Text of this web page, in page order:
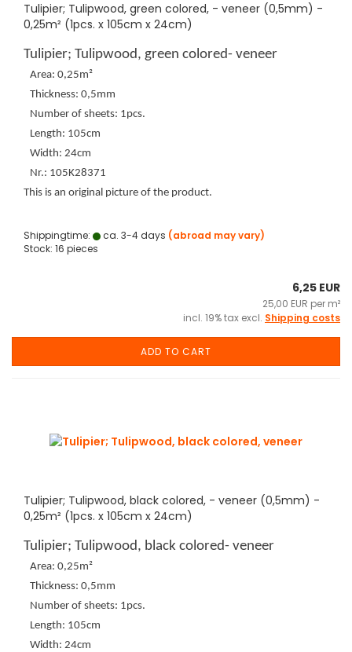
Tulipier; Tulipwood, green colored, - veneer (0,5mm) -
0,25m² (1pcs. x 105cm x 24cm)
Tulipier; Tulipwood, green colored- veneer
Area: 0,25m²
Thickness: 0,5mm
Number of sheets: 1pcs.
Length: 105cm
Width: 24cm
Nr.: 105K28371
This is an original picture of the product.
Shippingtime: ca. 3-4 days (abroad may vary)
Stock: 16 pieces
6,25 EUR
25,00 EUR per m²
incl. 19% tax excl. Shipping costs
ADD TO CART
Tulipier; Tulipwood, black colored, - veneer (0,5mm) -
0,25m² (1pcs. x 105cm x 24cm)
Tulipier; Tulipwood, black colored- veneer
Area: 0,25m²
Thickness: 0,5mm
Number of sheets: 1pcs.
Length: 105cm
Width: 24cm